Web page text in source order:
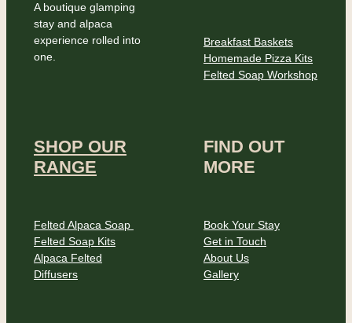
A boutique glamping
stay and alpaca
experience rolled into
one.
Breakfast Baskets
Homemade Pizza Kits
Felted Soap Workshop
SHOP OUR
RANGE
Felted Alpaca Soap
Felted Soap Kits
Alpaca Felted
Diffusers
FIND OUT
MORE
Book Your Stay
Get in Touch
About Us
Gallery